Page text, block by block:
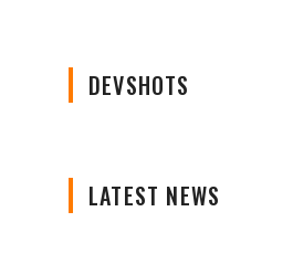
DEVSHOTS
LATEST NEWS